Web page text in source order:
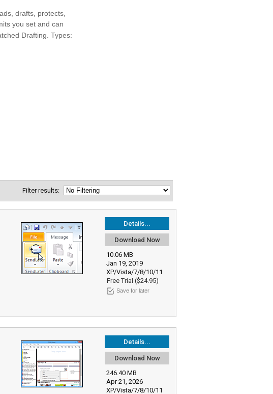
Filter results:
Details...
Download Now
10.06 MB
Jan 19, 2019
XP/Vista/7/8/10/11
Free Trial ($24.95)
Save for later
Details...
Download Now
246.40 MB
Apr 21, 2026
XP/Vista/7/8/10/11